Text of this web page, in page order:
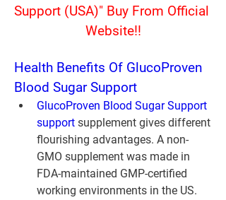
Support (USA)" Buy From Official
Website!!
Health Benefits Of GlucoProven
Blood Sugar Support
GlucoProven Blood Sugar Support
support supplement gives different
flourishing advantages. A non-
GMO supplement was made in
FDA-maintained GMP-certified
working environments in the US.